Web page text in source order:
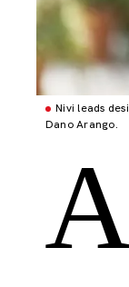
Nivi leads
Dano Arango.